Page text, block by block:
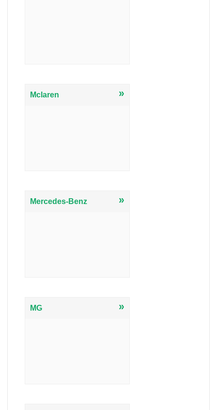
Mclaren »
Mercedes-Benz »
MG »